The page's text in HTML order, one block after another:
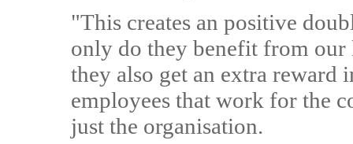
"This creates an positive
only do they benefit from our
they also get an extra
employees that work for the
just the organisation.